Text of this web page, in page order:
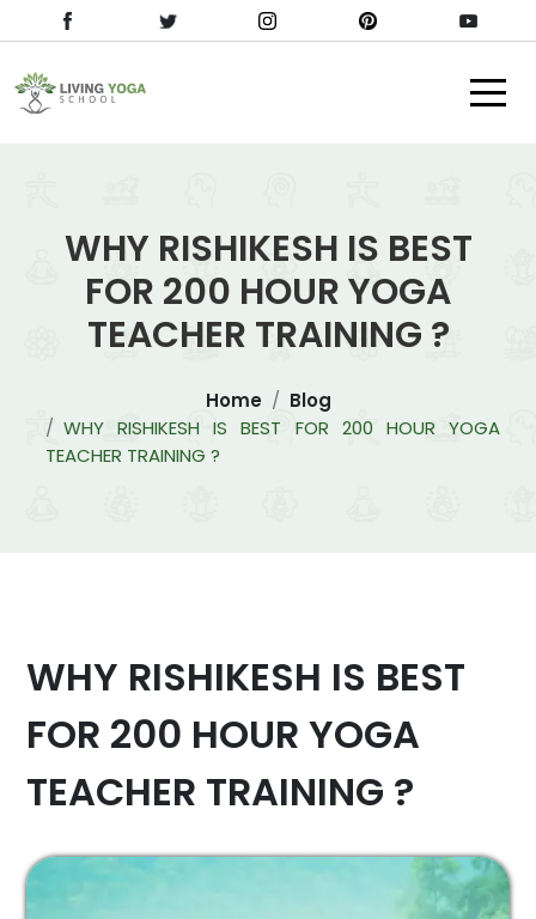
WHY RISHIKESH IS BEST
FOR 200 HOUR YOGA
TEACHER TRAINING ?
Home
Blog
WHY RISHIKESH IS BEST FOR 200 HOUR YOGA
TEACHER TRAINING ?
WHY RISHIKESH IS BEST
FOR 200 HOUR YOGA
TEACHER TRAINING ?